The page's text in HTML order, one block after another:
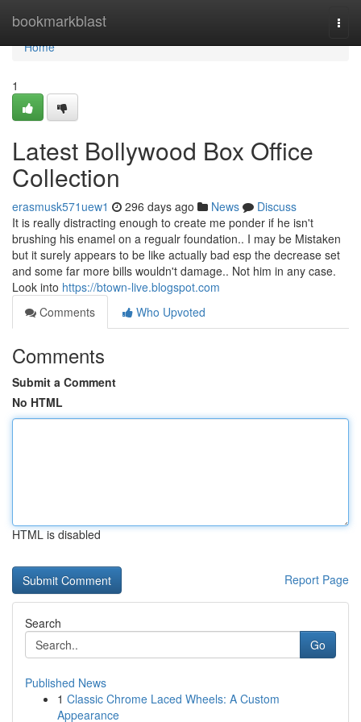
bookmarkblast
Home
Home
1
Latest Bollywood Box Office
Collection
erasmusk571uew1 296 days ago News
Discuss
It is really distracting enough to create me ponder if he isn't
brushing his enamel on a regualr foundation.. I may be Mistaken
but it surely appears to be like actually bad esp the decrease set
and some far more bills wouldn't damage.. Not him in any case.
Look into https://btown-live.blogspot.com
Comments
Who Upvoted
Comments
Submit a Comment
No HTML
HTML is disabled
Report Page
Search
Go
Published News
1 Classic Chrome Laced Wheels: A Custom
Appearance